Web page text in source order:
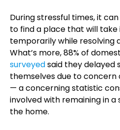
During stressful times, it
to find a place that will
temporarily while resolving
What’s more, 88% of
surveyedsaid they delayed
themselves due to concern
— a concerning statistic
involved with remaining in
the home.